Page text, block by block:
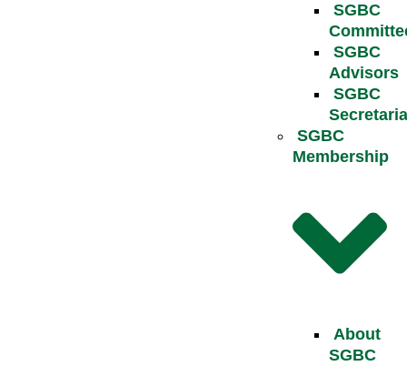
SGBC
SGBC
Advisors
SGBC
SGBC
Membership
About
SGBC